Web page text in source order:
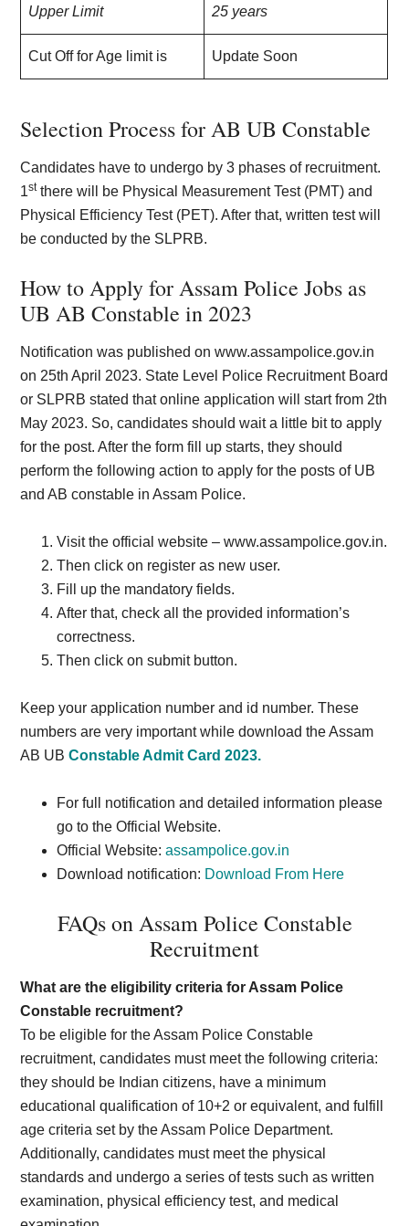
Upper Limit 25 years
Cut Off for Age limit is Update Soon
Selection Process for AB UB Constable
Candidates have to undergo by 3 phases of recruitment.
1stthere will be Physical Measurement Test (PMT) and
Physical Efficiency Test (PET). After that, written test will
be conducted by the SLPRB.
How to Apply for Assam Police Jobs as
UB AB Constable in 2023
Notification was published on www.assampolice.gov.in
on 25th April 2023. State Level Police Recruitment Board
or SLPRB stated that online application will start from 2th
May 2023. So, candidates should wait a little bit to apply
for the post. After the form fill up starts, they should
perform the following action to apply for the posts of UB
and AB constable in Assam Police.
Visit the official website – www.assampolice.gov.in.
Then click on register as new user.
Fill up the mandatory fields.
After that, check all the provided information’s
correctness.
Then click on submit button.
Keep your application number and id number. These
numbers are very important while download the Assam
AB UBConstable Admit Card 2023.
For full notification and detailed information please
go to the Official Website.
Official Website:assampolice.gov.in
Download notification: Download From Here
FAQs on Assam Police Constable
Recruitment
What are the eligibility criteria for Assam Police
Constable recruitment?
To be eligible for the Assam Police Constable
recruitment, candidates must meet the following criteria:
they should be Indian citizens, have a minimum
educational qualification of 10+2 or equivalent, and fulfill
age criteria set by the Assam Police Department.
Additionally, candidates must meet the physical
standards and undergo a series of tests such as written
examination, physical efficiency test, and medical